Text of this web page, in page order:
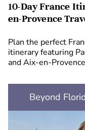
10-Day France
en-Provence
Plan the perfect
itinerary featuring
and Aix-en-Provence
Beyond